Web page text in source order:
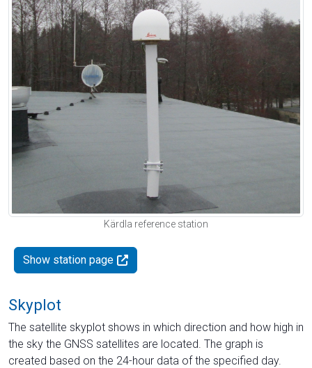
Kärdla reference station
Show station page
Skyplot
The satellite skyplot shows in which direction and how high in
the sky the GNSS satellites are located. The graph is
created based on the 24-hour data of the specified day.